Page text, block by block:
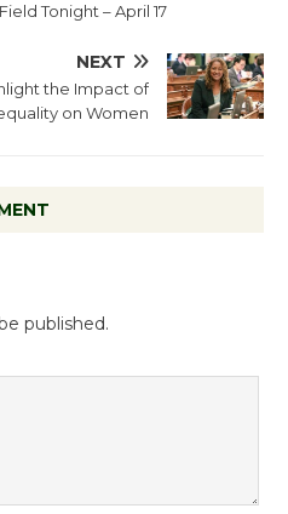
Tonight – April 17
NEXT
the Impact of
on Women
published.